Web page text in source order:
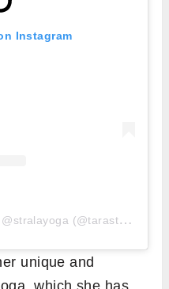
Instagram
A
post shared by Tara Stiles @stralayoga (@tarastiles)
unique and